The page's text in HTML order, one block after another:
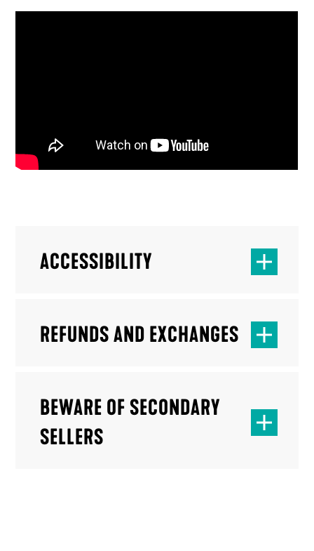
ACCESSIBILITY
REFUNDS AND EXCHANGES
BEWARE OF SECONDARY
SELLERS